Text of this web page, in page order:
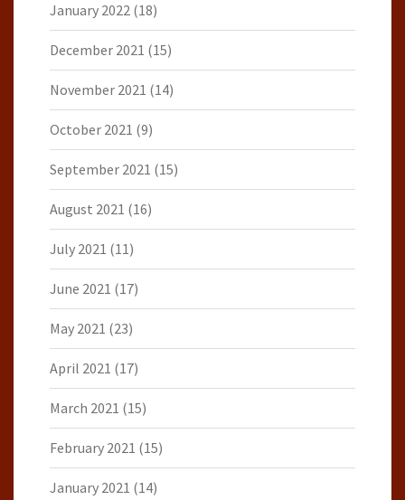
January 2022 (18)
December 2021 (15)
November 2021 (14)
October 2021 (9)
September 2021 (15)
August 2021 (16)
July 2021 (11)
June 2021 (17)
May 2021 (23)
April 2021 (17)
March 2021 (15)
February 2021 (15)
January 2021 (14)